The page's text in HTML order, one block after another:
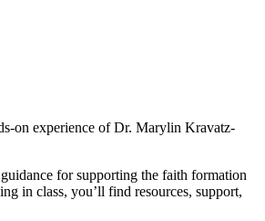
on experience of Dr. Marylin Kravatz-
for supporting the faith formation
in class, you’ll find resources, support,